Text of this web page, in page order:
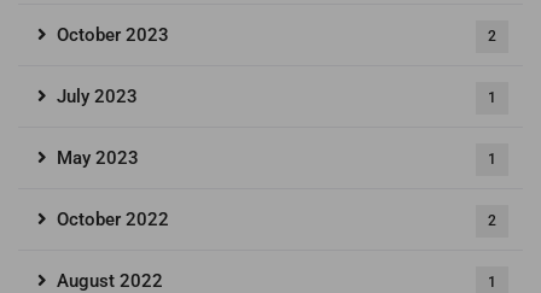
October 2023 2
July 2023 1
May 2023 1
October 2022 2
August 2022 1